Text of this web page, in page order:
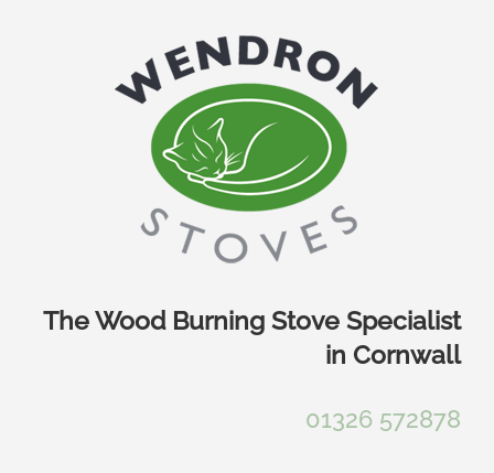
The Wood Burning Stove Specialist
in Cornwall
01326 572878